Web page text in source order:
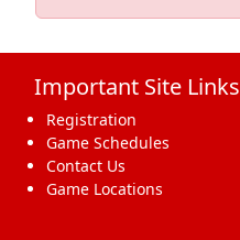
Important Site Links
Registration
Game Schedules
Contact Us
Game Locations